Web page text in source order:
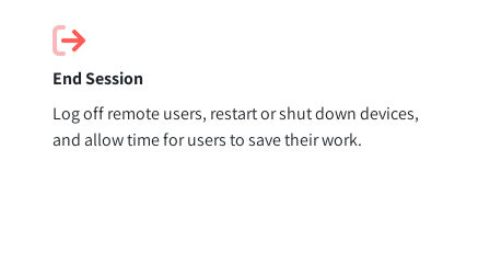
End Session
Log off remote users, restart or shut down devices,
and allow time for users to save their work.